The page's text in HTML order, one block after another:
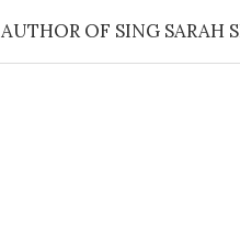
AUTHOR OF SING SARAH